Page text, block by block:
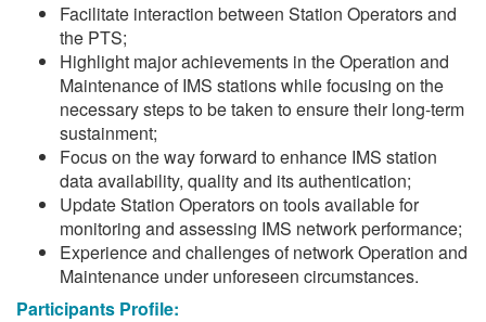
Facilitate interaction between Station Operators and
the PTS;
Highlight major achievements in the Operation and
Maintenance of IMS stations while focusing on the
necessary steps to be taken to ensure their long-term
sustainment;
Focus on the way forward to enhance IMS station
data availability, quality and its authentication;
Update Station Operators on tools available for
monitoring and assessing IMS network performance;
Experience and challenges of network Operation and
Maintenance under unforeseen circumstances.
Participants Profile: